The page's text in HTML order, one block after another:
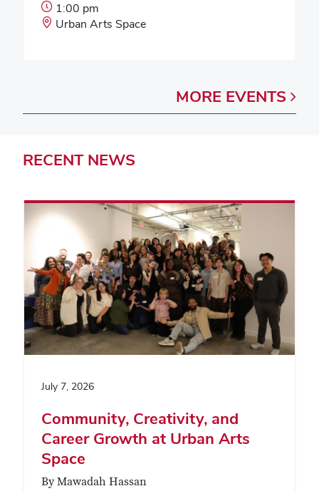
Event
Start
1:00 pm
Event
Urban Arts Space
MORE EVENTS
RECENT NEWS
July 7, 2026
Community, Creativity, and
Career Growth at Urban Arts
Space
By Mawadah Hassan